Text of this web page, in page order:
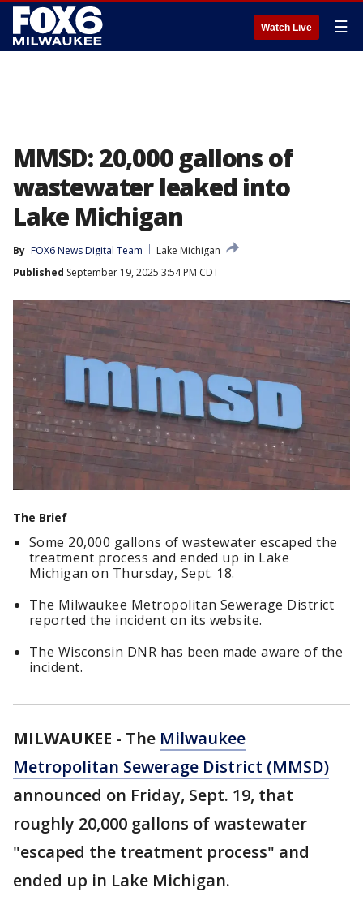
Watch Live ☰
MMSD: 20,000 gallons of
wastewater leaked into
Lake Michigan
By FOX6 News Digital Team
Lake Michigan
Published September 19, 2025 3:54 PM CDT
The Brief
Some 20,000 gallons of wastewater escaped the
treatment process and ended up in Lake
Michigan on Thursday, Sept. 18.
The Milwaukee Metropolitan Sewerage District
reported the incident on its website.
The Wisconsin DNR has been made aware of the
incident.
MILWAUKEE - The Milwaukee
Metropolitan Sewerage District (MMSD)
announced on Friday, Sept. 19, that
roughly 20,000 gallons of wastewater
"escaped the treatment process" and
ended up in Lake Michigan.